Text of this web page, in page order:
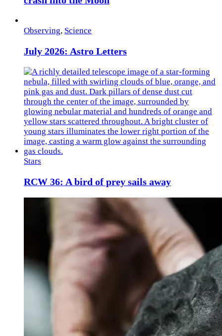
Observing, Science
July 2026: Astro Letters
Stars
RCW 36: A bird of prey sails away